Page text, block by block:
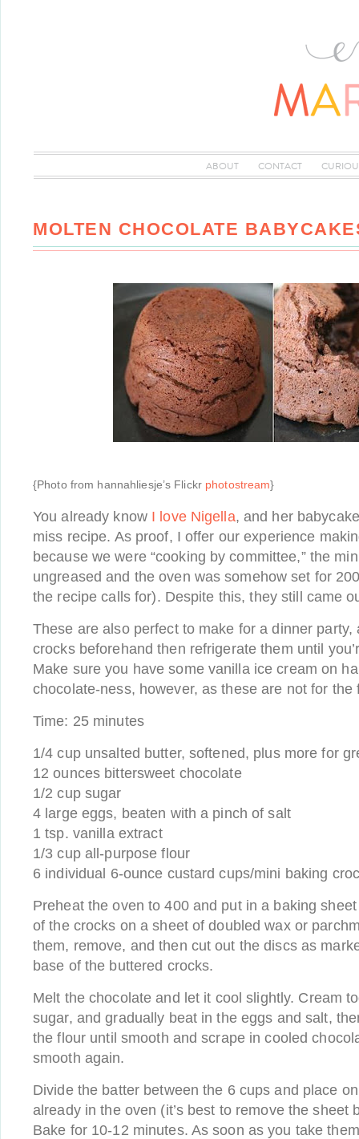
ABOUT CONTACT
MOLTEN CHOCOLATE
{Photo from hannahliesje’s Flickr photostream}
You already know I love Nigella, and her
miss recipe. As proof, I offer our experience
because we were “cooking by committee,” the
ungreased and the oven was somehow set for
the recipe calls for). Despite this, they still came
These are also perfect to make for a dinner party,
crocks beforehand then refrigerate them until
Make sure you have some vanilla ice cream on
chocolate-ness, however, as these are not for the
Time: 25 minutes
1/4 cup unsalted butter, softened, plus more for
12 ounces bittersweet chocolate
1/2 cup sugar
4 large eggs, beaten with a pinch of salt
1 tsp. vanilla extract
1/3 cup all-purpose flour
6 individual 6-ounce custard cups/mini baking
Preheat the oven to 400 and put in a baking
of the crocks on a sheet of doubled wax or
them, remove, and then cut out the discs as
base of the buttered crocks.
Melt the chocolate and let it cool slightly. Cream
sugar, and gradually beat in the eggs and salt,
the flour until smooth and scrape in cooled
smooth again.
Divide the batter between the 6 cups and place
already in the oven (it’s best to remove the sheet
Bake for 10-12 minutes. As soon as you take